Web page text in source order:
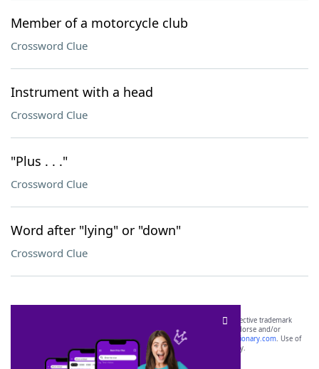
Member of a motorcycle club
Crossword Clue
Instrument with a head
Crossword Clue
"Plus . . ."
Crossword Clue
Word after "lying" or "down"
Crossword Clue
SCRABBLE® and WORDS WITH FRIENDS® are the property of their respective trademark
owners. These trademark owners are not affiliated with, and do not endorse and/or
sponsor, LoveToKnow®, its products or its websites, including
yourdictionary.com. Use of
this trademark onyourdictionary.com is for informational purposes only.